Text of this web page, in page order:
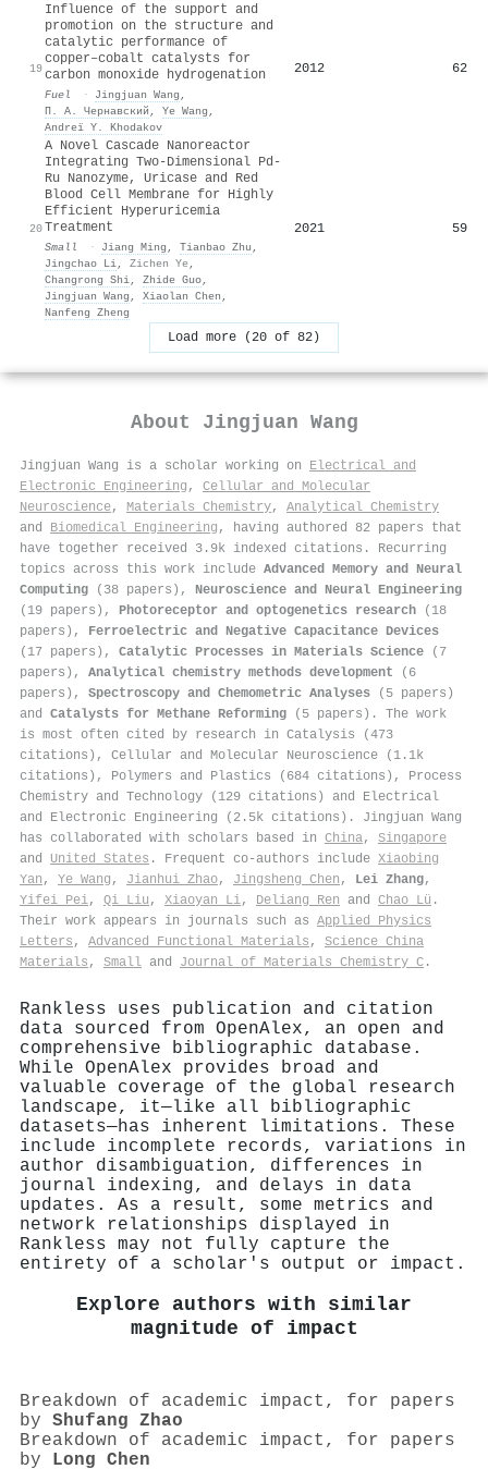
19
Influence of the support and
promotion on the structure and
catalytic performance of
copper–cobalt catalysts for
carbon monoxide hydrogenation
Fuel · Jingjuan Wang ,
П. А. Чернавский , Ye Wang ,
Andreï Y. Khodakov
2012 62
20
A Novel Cascade Nanoreactor
Integrating Two‐Dimensional Pd‐
Ru Nanozyme, Uricase and Red
Blood Cell Membrane for Highly
Efficient Hyperuricemia
Treatment
Small · Jiang Ming , Tianbao Zhu ,
Jingchao Li, Zichen Ye,
Changrong Shi, Zhide Guo,
Jingjuan Wang , Xiaolan Chen ,
Nanfeng Zheng
2021 59
Load more (20 of 82)
About Jingjuan Wang
Jingjuan Wang is a scholar working on Electrical and
Electronic Engineering , Cellular and Molecular
Neuroscience, Materials Chemistry, Analytical Chemistry
and Biomedical Engineering , having authored 82 papers that
have together received 3.9k indexed citations . Recurring
topics across this work include Advanced Memory and Neural
Computing (38 papers), Neuroscience and Neural Engineering
(19 papers), Photoreceptor and optogenetics research (18
papers), Ferroelectric and Negative Capacitance Devices
(17 papers), Catalytic Processes in Materials Science (7
papers), Analytical chemistry methods development (6
papers), Spectroscopy and Chemometric Analyses (5 papers)
and Catalysts for Methane Reforming (5 papers). The work
is most often cited by research in Catalysis (473
citations), Cellular and Molecular Neuroscience (1.1k
citations), Polymers and Plastics (684 citations), Process
Chemistry and Technology (129 citations) and Electrical
and Electronic Engineering (2.5k citations). Jingjuan Wang
has collaborated with scholars based in China, Singapore
and United States . Frequent co-authors include Xiaobing
Yan , Ye Wang , Jianhui Zhao, Jingsheng Chen , Lei Zhang,
Yifei Pei, Qi Liu , Xiaoyan Li, Deliang Ren and Chao Lü .
Their work appears in journals such as Applied Physics
Letters , Advanced Functional Materials , Science China
Materials , Small and Journal of Materials Chemistry C .
Rankless uses publication and citation
data sourced from OpenAlex, an open and
comprehensive bibliographic database.
While OpenAlex provides broad and
valuable coverage of the global research
landscape, it—like all bibliographic
datasets—has inherent limitations. These
include incomplete records, variations in
author disambiguation, differences in
journal indexing, and delays in data
updates. As a result, some metrics and
network relationships displayed in
Rankless may not fully capture the
entirety of a scholar's output or impact.
Explore authors with similar
magnitude of impact
Breakdown of academic impact, for papers
by Shufang Zhao
Breakdown of academic impact, for papers
by Long Chen